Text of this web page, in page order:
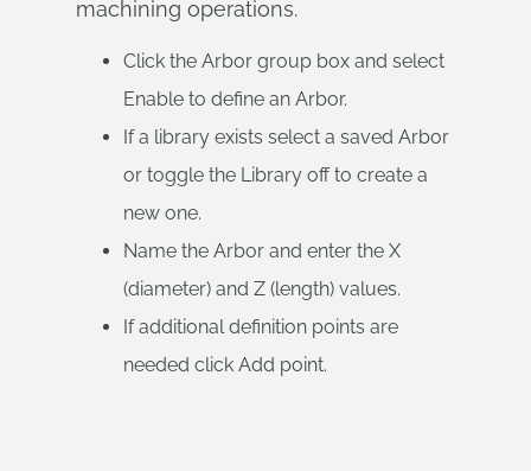
machining operations.
Click the Arbor group box and select
Enable to define an Arbor.
If a library exists select a saved Arbor
or toggle the Library off to create a
new one.
Name the Arbor and enter the X
(diameter) and Z (length) values.
If additional definition points are
needed click Add point.